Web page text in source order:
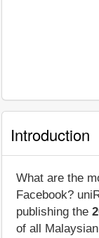
Introduction
What are the
Facebook?
publishing the
of all